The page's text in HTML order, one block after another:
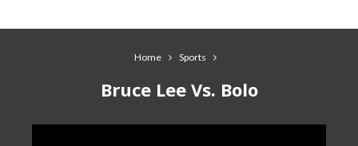
Home Sports
Bruce Lee Vs. Bolo